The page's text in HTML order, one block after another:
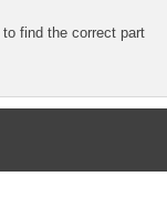
to find the correct part